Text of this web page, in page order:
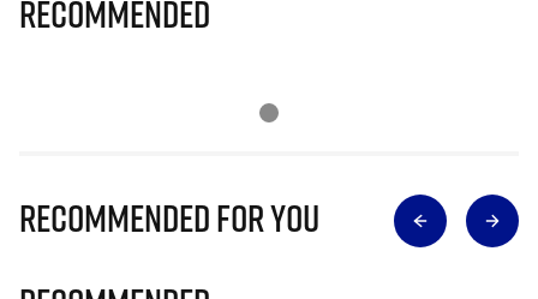
Recommended
Recommended for you